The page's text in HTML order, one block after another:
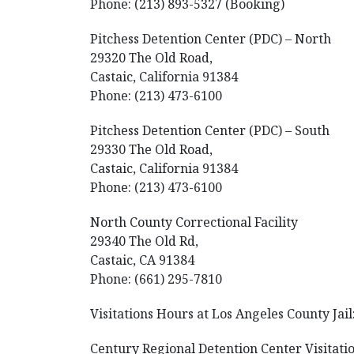
Phone: (213) 893-5327 (Booking)
Pitchess Detention Center (PDC) – North
29320 The Old Road,
Castaic, California 91384
Phone: (213) 473-6100
Pitchess Detention Center (PDC) – South
29330 The Old Road,
Castaic, California 91384
Phone: (213) 473-6100
North County Correctional Facility
29340 The Old Rd,
Castaic, CA 91384
Phone: (661) 295-7810
Visitations Hours at Los Angeles County
Century Regional Detention Center